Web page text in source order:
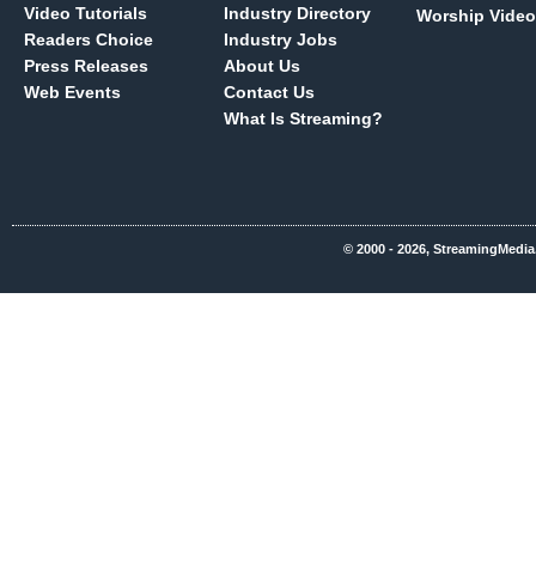
Video Tutorials
Readers Choice
Press Releases
Web Events
Industry Directory
Industry Jobs
About Us
Contact Us
What Is Streaming?
Worship Video
© 2000 - 2026,